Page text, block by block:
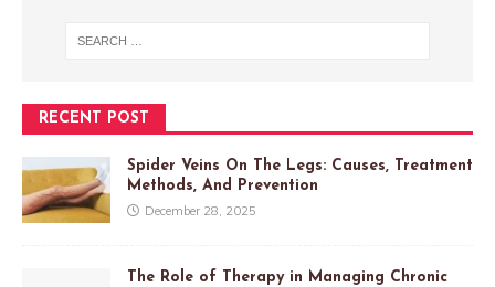
RECENT POST
Spider Veins On The Legs: Causes, Treatment
Methods, And Prevention
December 28, 2025
The Role of Therapy in Managing Chronic